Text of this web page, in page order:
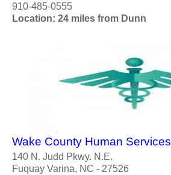
910-485-0555
Location: 24 miles from Dunn
Wake County Human Services
140 N. Judd Pkwy. N.E.
Fuquay Varina, NC - 27526